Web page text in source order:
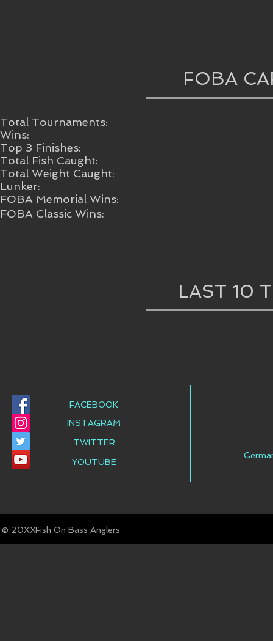
FOBA
Total Tournaments:
Wins:
Top 3 Finishes:
Total Fish Caught:
Total Weight Caught:
Lunker:
FOBA Memorial Wins:
FOBA Classic Wins:
LAST 10
FACEBOOK
INSTAGRAM
TWITTER
YOUTUBE
© Fish On Bass Anglers
20XX